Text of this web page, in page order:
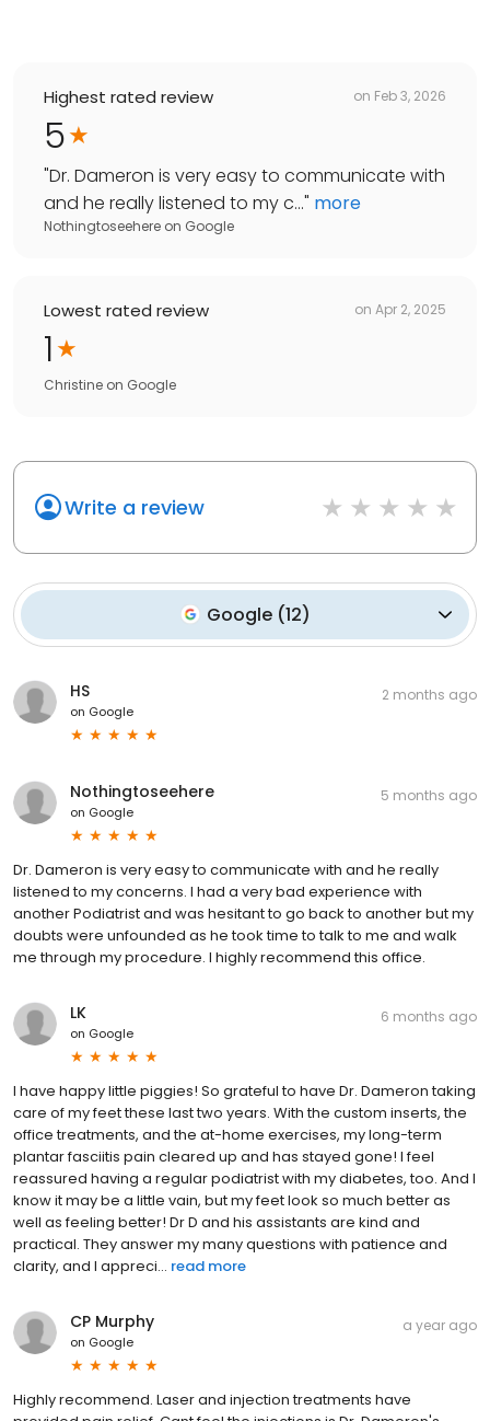
Highest rated review on Feb 3, 2026
5
"Dr. Dameron is very easy to communicate with
and he really listened to my c..." more
Nothingtoseehere on Google
Lowest rated review on Apr 2, 2025
1
Christine on Google
Write a review
Google(12)
HS
on Google
2 months ago
Nothingtoseehere
on Google
5 months ago
Dr. Dameron is very easy to communicate with and he really
listened to my concerns. I had a very bad experience with
another Podiatrist and was hesitant to go back to another but my
doubts were unfounded as he took time to talk to me and walk
me through my procedure. I highly recommend this office.
LK
on Google
6 months ago
I have happy little piggies! So grateful to have Dr. Dameron taking
care of my feet these last two years. With the custom inserts, the
office treatments, and the at-home exercises, my long-term
plantar fasciitis pain cleared up and has stayed gone! I feel
reassured having a regular podiatrist with my diabetes, too. And I
know it may be a little vain, but my feet look so much better as
well as feeling better! Dr D and his assistants are kind and
practical. They answer my many questions with patience and
clarity, and I appreci... read more
CP Murphy
on Google
a year ago
Highly recommend. Laser and injection treatments have